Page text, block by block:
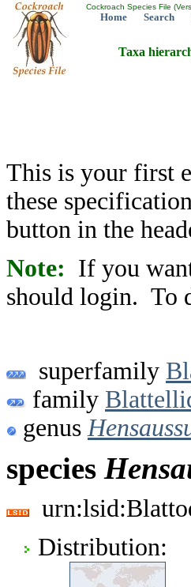
Cockroach Species File
Home Search
Taxa
This is your first
these
button in the
Note: If you
should login. To
superfamily
family
genus
species
Distribution: